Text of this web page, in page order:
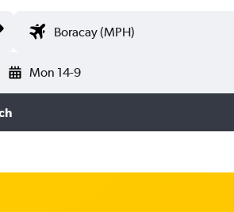
Mon 14-9